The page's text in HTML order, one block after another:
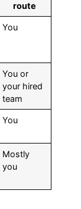
route
You
You or
your hired
team
You
Mostly
you